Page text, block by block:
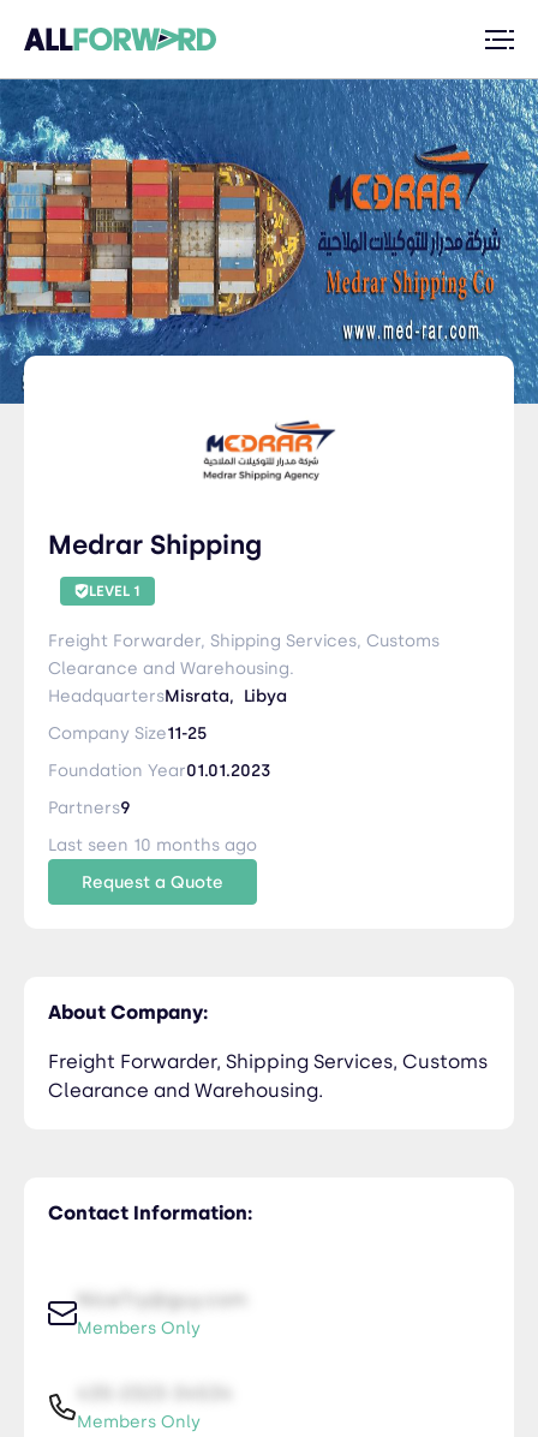
Medrar Shipping
LEVEL 1
Freight Forwarder, Shipping Services, Customs
Clearance and Warehousing.
HeadquartersMisrata, Libya
Company Size11-25
Foundation Year01.01.2023
Partners9
Last seen 10 months ago
Request a Quote
Contact Information:
NiceTry@guy.com
Members Only
Members Only
About Company:
Freight Forwarder, Shipping Services, Customs
Clearance and Warehousing.